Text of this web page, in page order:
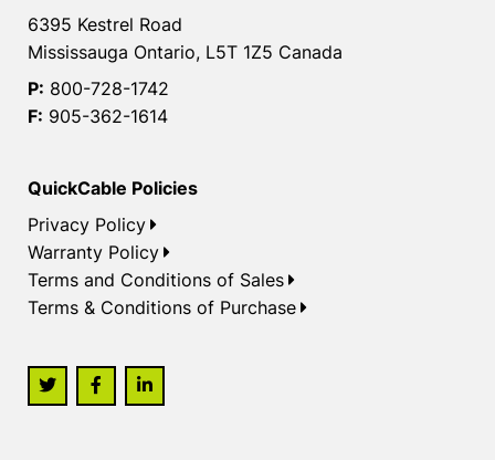
6395 Kestrel Road
Mississauga Ontario, L5T 1Z5 Canada
P: 800-728-1742
F: 905-362-1614
QuickCable Policies
Privacy Policy
Warranty Policy
Terms and Conditions of Sales
Terms & Conditions of Purchase